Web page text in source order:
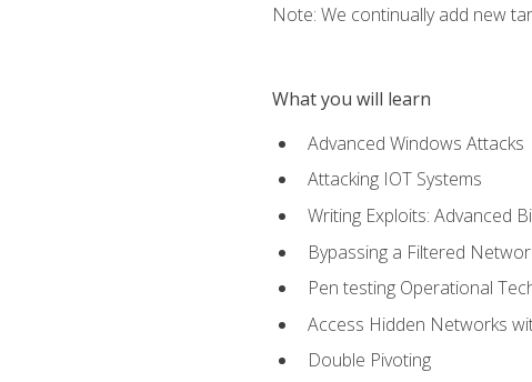
Note: We continually add new
What you will learn
Advanced Windows Attacks
Attacking IOT Systems
Writing Exploits: Advanced
Bypassing a Filtered
Pen testing Operational
Access Hidden Networks
Double Pivoting